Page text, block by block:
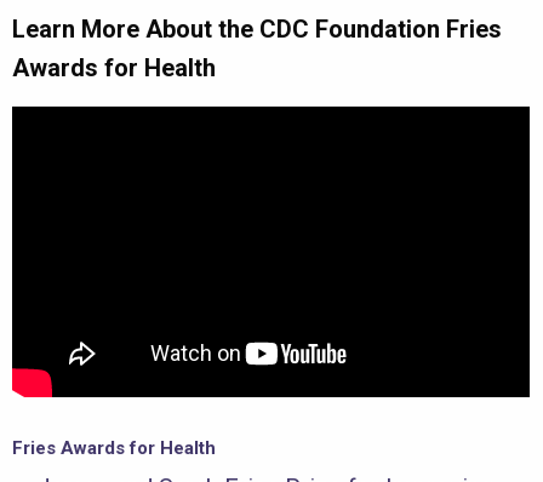
Learn More About the CDC Foundation Fries
Awards for Health
Fries Awards for Health